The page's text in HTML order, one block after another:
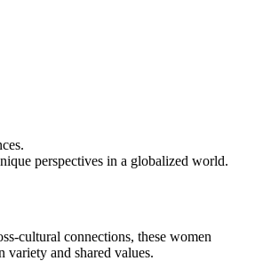
perspectives in a globalized world.
cultural connections, these women
and shared values.